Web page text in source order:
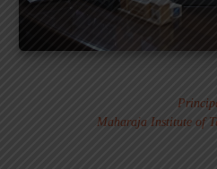
Maharaja Institute of